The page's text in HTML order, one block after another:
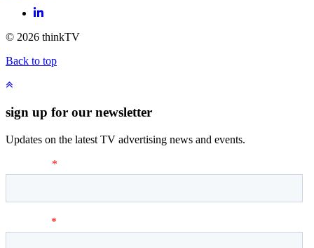
LinkedIn
© 2026 thinkTV
Back to top
sign up for our newsletter
Updates on the latest TV advertising news and events.